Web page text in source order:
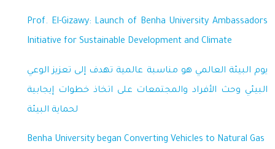
Prof. El-Gizawy: Launch of Benha University Ambassadors
Initiative for Sustainable Development and Climate
يوم البيئة العالمي هو مناسبة عالمية تهدف إلى تعزيز الوعي
البيئي وحث الأفراد والمجتمعات على اتخاذ خطوات إيجابية
لحماية البيئة
Benha University began Converting Vehicles to Natural Gas